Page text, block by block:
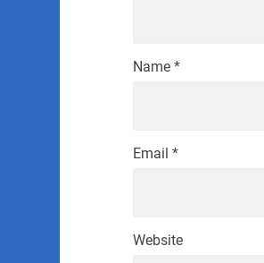
Name *
Email *
Website